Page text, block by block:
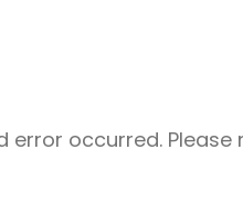
error occurred.